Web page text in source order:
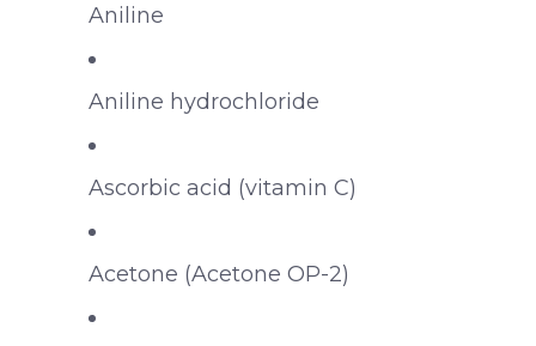
Aniline
Aniline hydrochloride
Ascorbic acid (vitamin C)
Acetone (Acetone OP-2)